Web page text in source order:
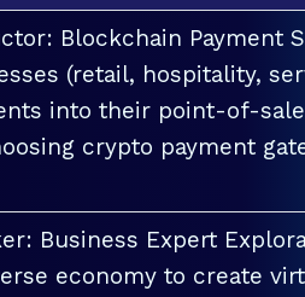
Blockchain Payment
(retail, hospitality,
into their point-of-
crypto payment
Business Expert
economy to create